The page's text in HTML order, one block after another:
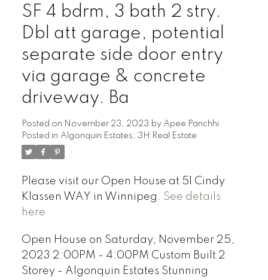
SF 4 bdrm, 3 bath 2 stry.
Dbl att garage, potential
separate side door entry
via garage & concrete
driveway. Ba
Posted on November 23, 2023 by Apee Panchhi
Posted in Algonquin Estates, 3H Real Estate
Please visit our Open House at 51 Cindy
Klassen WAY in Winnipeg. See details
here
Open House on Saturday, November 25,
2023 2:00PM - 4:00PM Custom Built 2
Storey - Algonquin Estates Stunning